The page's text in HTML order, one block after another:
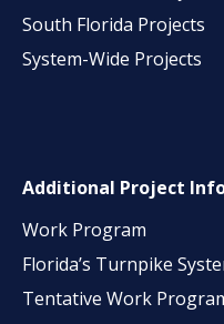
South Florida Projects
System-Wide Projects
Additional Project
Work Program
Florida’s Turnpike
Tentative Work